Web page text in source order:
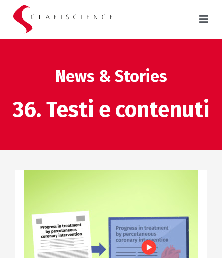
News & Stories
36. Testi e contenuti